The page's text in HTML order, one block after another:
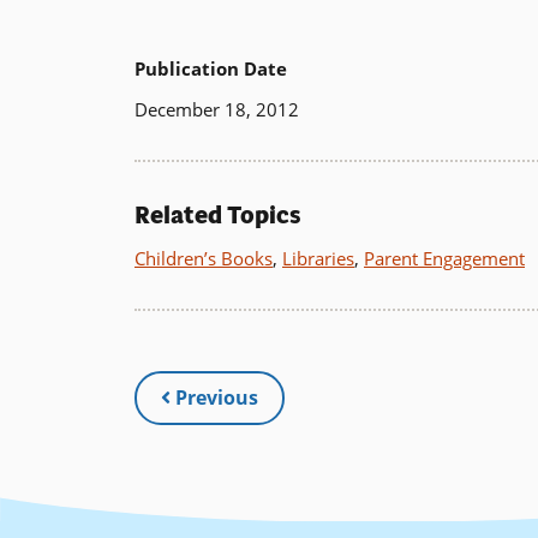
Publication Date
December 18, 2012
Related Topics
Children’s Books, Libraries, Parent Engagement
Previous